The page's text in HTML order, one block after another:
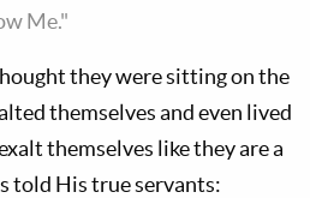
Me."
they were sitting on the
themselves and even lived
themselves like they are a
told His true servants: